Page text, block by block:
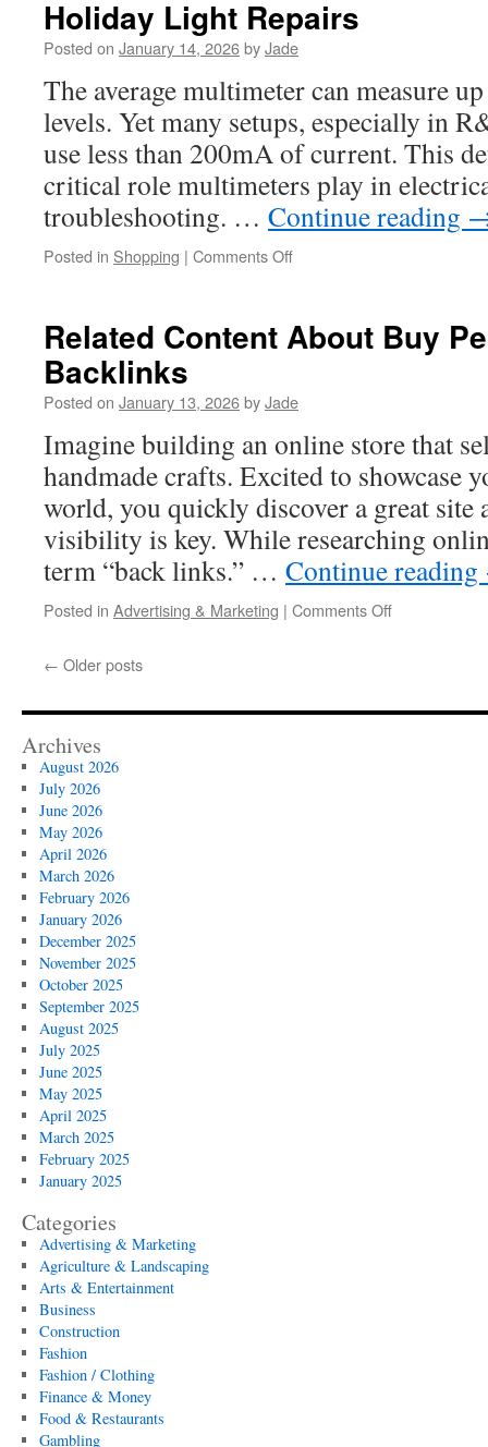
LA
Holiday Light Repairs
Posted on January 14, 2026byJade
The average multimeter can measure
levels. Yet many setups, especially in
use less than 200mA of current. This
critical role multimeters play in
troubleshooting. … Continue reading
Posted in Shopping | Comments Offon
Uses
Holiday
Repairs
Related Content About Buy
Backlinks
Posted on January 13, 2026byJade
Imagine building an online store that
handmade crafts. Excited to showcase
world, you quickly discover a great site
visibility is key. While researching
term “back links.” … Continue reading
Posted in Advertising & Marketing | Comments Offon
Permanent
← Older posts
Archives
August 2026
July 2026
June 2026
May 2026
April 2026
March 2026
February 2026
January 2026
December 2025
November 2025
October 2025
September 2025
August 2025
July 2025
June 2025
May 2025
April 2025
March 2025
February 2025
January 2025
Categories
Advertising & Marketing
Agriculture & Landscaping
Arts & Entertainment
Business
Construction
Fashion
Fashion / Clothing
Finance & Money
Food & Restaurants
Gambling